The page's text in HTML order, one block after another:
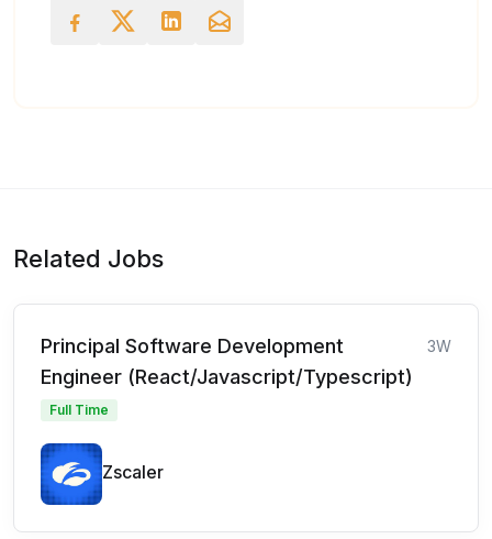
Related Jobs
Principal Software Development
Engineer (React/Javascript/Typescript)
3W
Full Time
Zscaler